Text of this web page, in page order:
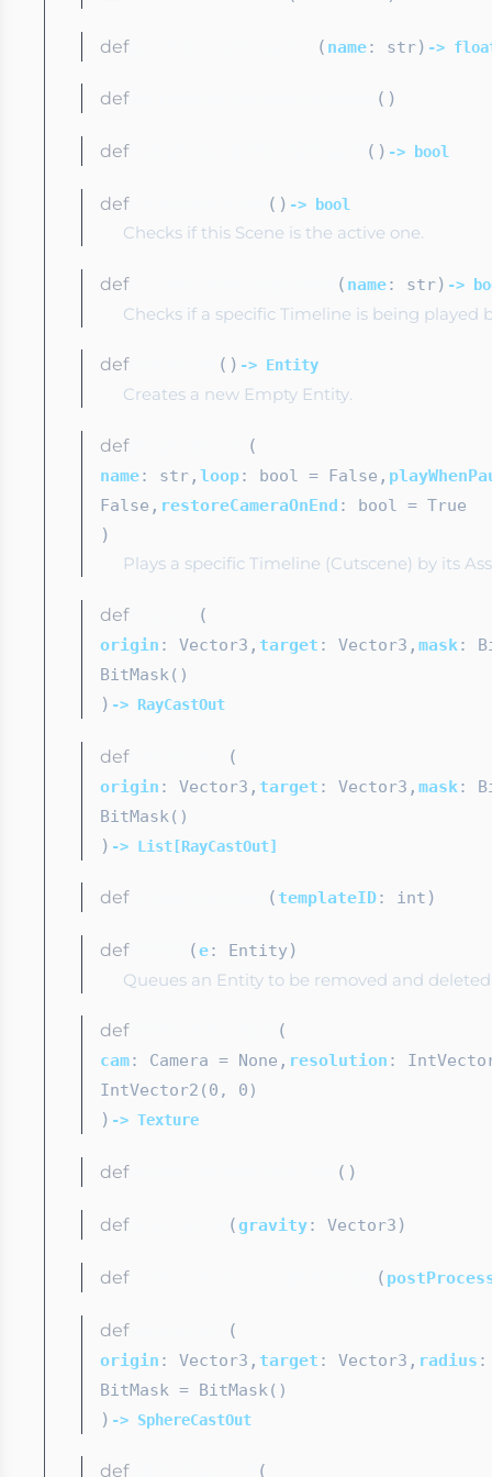
defgetTimelineProgress ( name: str) ->
defincrementElapsedSceneTime ( )
defisAnyTimelineBeingPlayed ( ) -> bool
defisCurrentScene ( ) -> bool
Checks if this Scene is the active one.
defisTimelineBeingPlayed ( name: str) ->
Checks if a specific Timeline is being played
defnewEntity ( ) -> Entity
Creates a new Empty Entity.
defplayTimeline (
name: str, loop: bool = False ,
False , restoreCameraOnEnd : bool = True
)
Plays a specific Timeline (Cutscene) by its
defrayCast (
origin : Vector3 , target : Vector3 , mask:
BitMask()
) -> RayCastOut
defrayCastAll (
origin : Vector3 , target : Vector3 , mask :
BitMask()
) -> List[RayCastOut]
defreloadTemplate (templateID: int )
defremove (e: Entity)
Queues an Entity to be removed and
defrenderToTexture (
cam: Camera = None , resolution :
IntVector2(0, 0)
) -> Texture
defresetElapsedSceneTime ( )
defsetGravity (gravity: Vector3 )
defsetPostProcessingOverride (
defsphereCast (
origin : Vector3 , target : Vector3 , radius :
BitMask = BitMask()
) -> SphereCastOut
defsphereCastAll (